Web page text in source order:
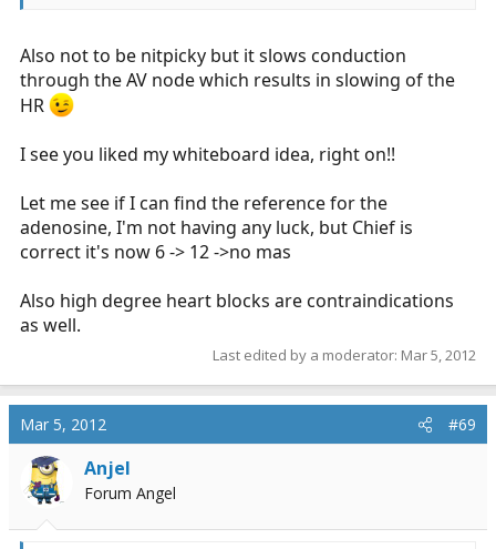
Also not to be nitpicky but it slows conduction
through the AV node which results in slowing of the
HR
I see you liked my whiteboard idea, right on!!
Let me see if I can find the reference for the
adenosine, I'm not having any luck, but Chief is
correct it's now 6 -> 12 ->no mas
Also high degree heart blocks are contraindications
as well.
Last edited by a moderator: Mar 5, 2012
Mar 5, 2012 #69
Anjel
Forum Angel